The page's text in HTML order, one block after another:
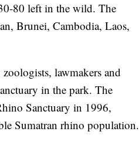
80 left in the wild. The
Brunei, Cambodia, Laos,
lawmakers and
in the park. The
Sanctuary in 1996,
Sumatran rhino population.